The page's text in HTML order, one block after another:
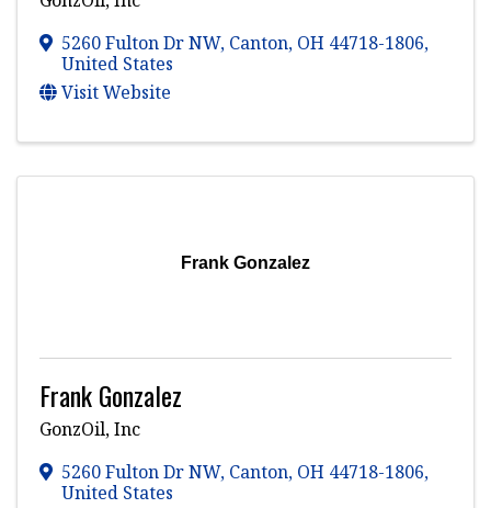
5260 Fulton Dr NW, Canton, OH 44718-1806,
United States
Visit Website
Frank Gonzalez
Frank Gonzalez
GonzOil, Inc
5260 Fulton Dr NW, Canton, OH 44718-1806,
United States